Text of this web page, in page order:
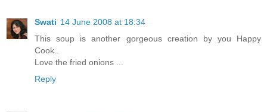
Swati 14 June 2008 at 18:34
This soup is another gorgeous creation by you Happy
Cook..
Love the fried onions ...
Reply